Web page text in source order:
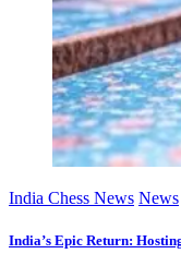
India Chess News News
India’s Epic Return: